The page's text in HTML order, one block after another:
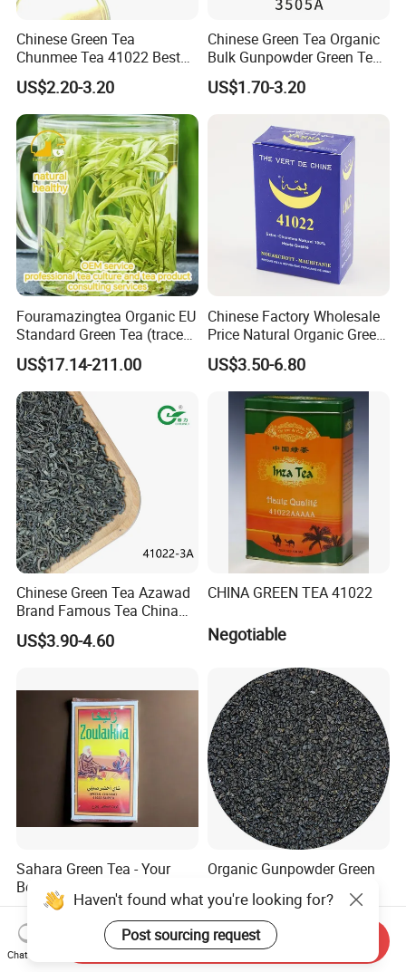
Chinese Green Tea
Chunmee Tea 41022 Best
Quality Azawad Tea Qulite
Garantie: AAA Bulk
Wholesale Tea for Africa
Market
US$2.20-3.20
Chinese Green Tea Organic
Bulk Gunpowder Green Tea
3505A Wholesale Tea Loose
Leaf Slimming Tea Free
US$1.70-3.20
Fouramazingtea Organic EU
Standard Green Tea (trace
elements: selenium&zinc)
Luxury Maojian Best Quality
Chinese Slimming
Black/White/Pu'er/Puerh/O
olong Tea
US$17.14-211.00
Chinese Factory Wholesale
Price Natural Organic Green
Tea 41022 with ISO
Professional Service
US$3.50-6.80
Chinese Green Tea Azawad
Brand Famous Tea China
Green Tea Chunmee Tea
41022AAA for West Africa
US$3.90-4.60
CHINA GREEN TEA 41022
Negotiable
Sahara Green Tea - Your
Best Choice
US$0.90-6.00
Organic Gunpowder Green
Wholesale Market Chinese
Green Tea 3505AAA Best
Quality Tea for Morocco
Market
US$2.89-3.69
Haven't found what you're looking for?
Post sourcing request
Chat Now
Send Inquiry